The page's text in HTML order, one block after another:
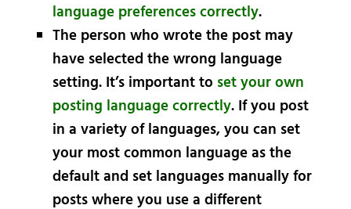
language preferences correctly.
The person who wrote the post may
have selected the wrong language
setting. It’s important to set your own
posting language correctly. If you post
in a variety of languages, you can set
your most common language as the
default and set languages manually for
posts where you use a different